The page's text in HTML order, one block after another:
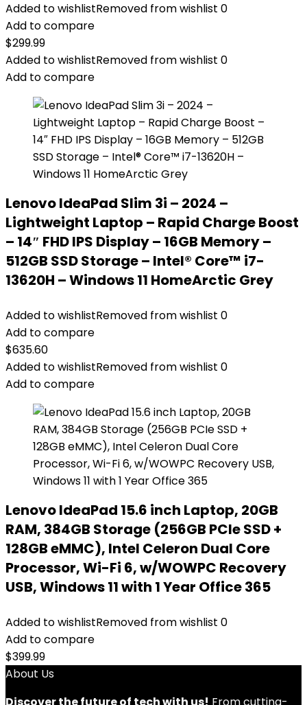
Added to wishlistRemoved from wishlist 0
Add to compare
$299.99
Added to wishlistRemoved from wishlist 0
Add to compare
Lenovo IdeaPad Slim 3i – 2024 –
Lightweight Laptop – Rapid Charge Boost
– 14″ FHD IPS Display – 16GB Memory –
512GB SSD Storage – Intel® Core™ i7-
13620H – Windows 11 HomeArctic Grey
Added to wishlistRemoved from wishlist 0
Add to compare
$635.60
Added to wishlistRemoved from wishlist 0
Add to compare
Lenovo IdeaPad 15.6 inch Laptop, 20GB
RAM, 384GB Storage (256GB PCIe SSD +
128GB eMMC), Intel Celeron Dual Core
Processor, Wi-Fi 6, w/WOWPC Recovery
USB, Windows 11 with 1 Year Office 365
Added to wishlistRemoved from wishlist 0
Add to compare
$399.99
About Us